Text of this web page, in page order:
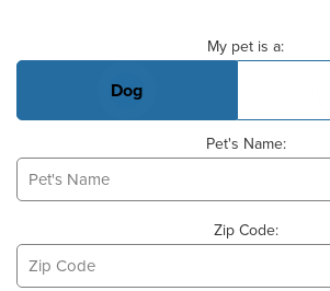
My pet is a:
Dog
Pet's Name:
Zip Code: